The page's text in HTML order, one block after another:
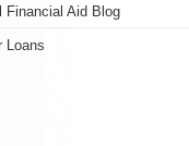
Financial Aid Blog
Loans